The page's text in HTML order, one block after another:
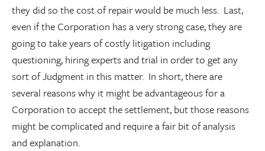
they did so the cost of repair would be much less. Last,
even if the Corporation has a very strong case, they are
going to take years of costly litigation including
questioning, hiring experts and trial in order to get any
sort of Judgment in this matter. In short, there are
several reasons why it might be advantageous for a
Corporation to accept the settlement, but those reasons
might be complicated and require a fair bit of analysis
and explanation.